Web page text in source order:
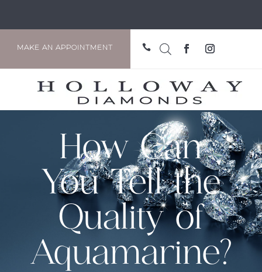
MAKE AN APPOINTMENT 
How Can
You Tell the
Quality of
Aquamarine?